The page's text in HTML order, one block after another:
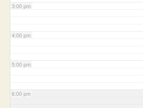
3:00 pm
4:00 pm
5:00 pm
6:00 pm